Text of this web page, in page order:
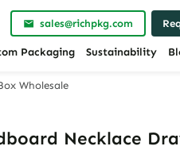
sales@richpkg.com
Packaging Sustainability
Wholesale
Necklace